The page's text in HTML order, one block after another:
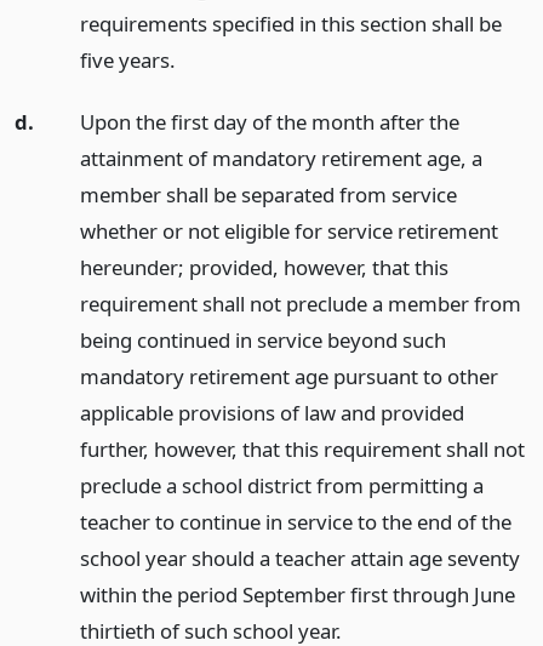
requirements specified in this section shall be
five years.
d.
Upon the first day of the month after the
attainment of mandatory retirement age, a
member shall be separated from service
whether or not eligible for service retirement
hereunder; provided, however, that this
requirement shall not preclude a member from
being continued in service beyond such
mandatory retirement age pursuant to other
applicable provisions of law and provided
further, however, that this requirement shall not
preclude a school district from permitting a
teacher to continue in service to the end of the
school year should a teacher attain age seventy
within the period September first through June
thirtieth of such school year.